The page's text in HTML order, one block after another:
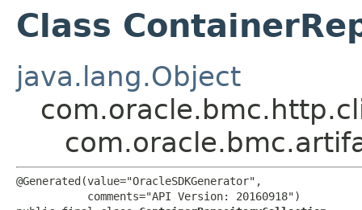
Class
java.lang.Object
@Generated(value="OracleSDKGenerator",
           comments="API Version: 20160918")